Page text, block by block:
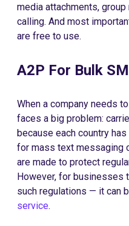
media attachments,
calling. And most
are free to use.
A2P For Bulk
When a company needs
faces a big problem:
because each country
for mass text messaging
are made to protect
However, for businesses
such regulations — it can
service.